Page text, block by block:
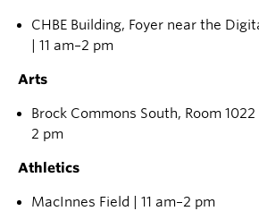
CHBE Building, Foyer near the
| 11 am–2 pm
Arts
Brock Commons South, Room 1022
2 pm
Athletics
MacInnes Field 11 am–2 pm